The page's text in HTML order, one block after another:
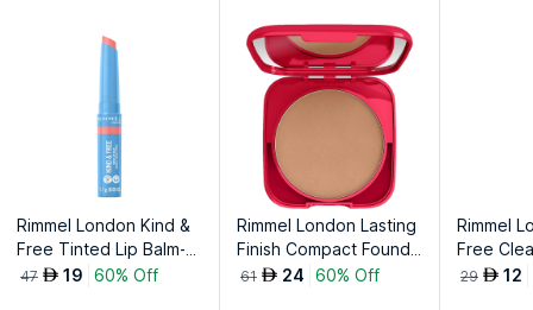
Rimmel London Kind &
Free Tinted Lip Balm-Hi
biscus Blaze 004
47 AED 19 60% Off
Rimmel London Lasting
Finish Compact Founda
tion-Rose Vanilla 006
61 AED 24 60% Off
Rimmel
Free
ncil, 001
29 AED 12